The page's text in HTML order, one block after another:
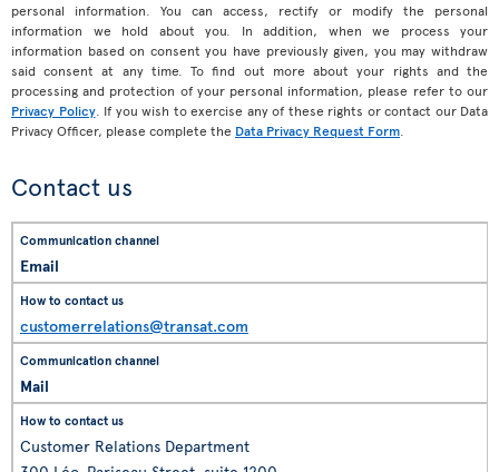
personal information. You can access, rectify or modify the personal
information we hold about you. In addition, when we process your
information based on consent you have previously given, you may withdraw
said consent at any time. To find out more about your rights and the
processing and protection of your personal information, please refer to our
Privacy Policy. If you wish to exercise any of these rights or contact our Data
Privacy Officer, please complete the Data Privacy Request Form
Contact us
Email
customerrelations@transat.com
Mail
Customer Relations Department